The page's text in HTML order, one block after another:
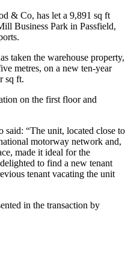
& Co, has let a 9,891 sq ft
Business Park in Passfield,
taken the warehouse property,
metres, on a new ten-year
sq ft.
on the first floor and
“The unit, located close to
motorway network and,
made it ideal for the
to find a new tenant
tenant vacating the unit
in the transaction by